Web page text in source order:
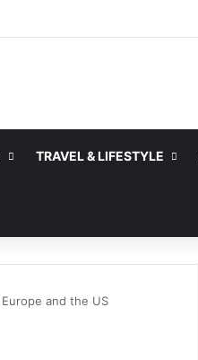
TRAVEL & LIFESTYLE
and the US